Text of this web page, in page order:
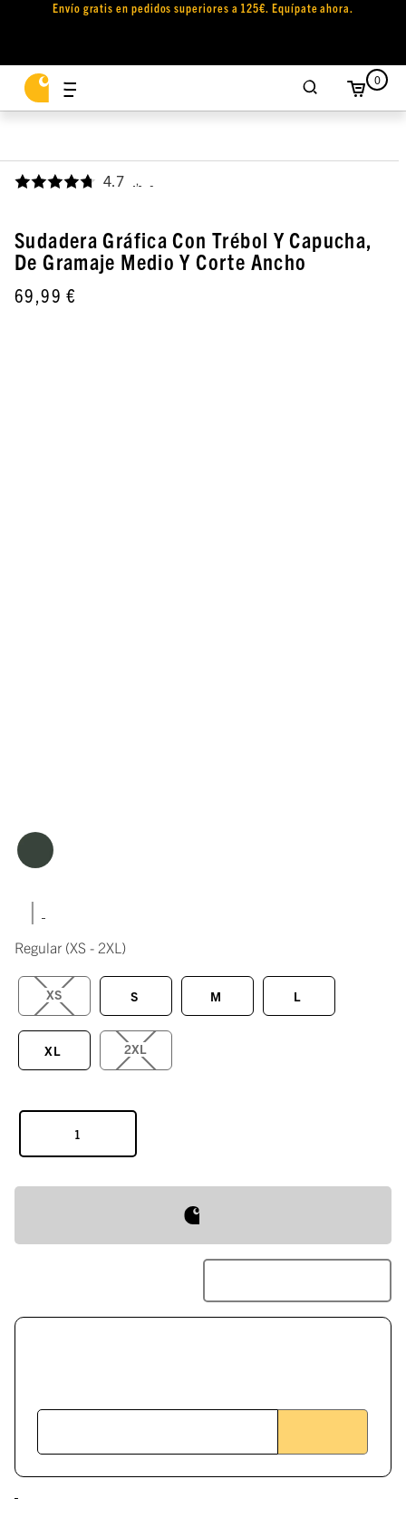
Envío gratis en pedidos superiores a 125€. Equípate ahora.
0
4.7 ,
Sudadera Gráfica Con Trébol Y Capucha,
De Gramaje Medio Y Corte Ancho
69,99 €
|
Regular (XS - 2XL)
XS S M L
XL 2XL